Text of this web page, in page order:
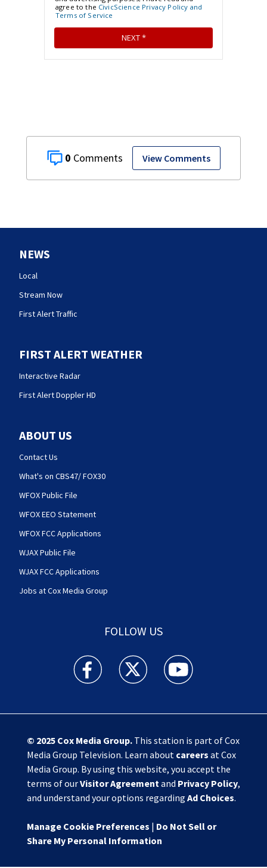
0 View Comments
NEWS
Local
Stream Now
First Alert Traffic
FIRST ALERT WEATHER
Interactive Radar
First Alert Doppler HD
ABOUT US
Contact Us
What's on CBS47/ FOX30
WFOX Public File
WFOX EEO Statement
WFOX FCC Applications
WJAX Public File
WJAX FCC Applications
Jobs at Cox Media Group
FOLLOW US
Action News Jax facebook feed(Opens a new
Action News Jax twitter
Action News Jax
© 2025 Cox Media Group.This station is part of Cox
Media Group Television. Learn about careers at Cox
Media Group. By using this website, you accept the
terms of ourVisitor Agreementand Privacy Policy,
and understand your options regarding Ad Choices.
Manage Cookie Preferences | Do Not Sell or
Share My Personal Information